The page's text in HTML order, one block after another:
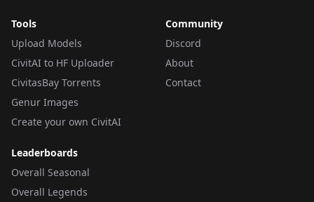
Tools
Upload Models
CivitAI to HF Uploader
CivitasBay Torrents
Genur Images
Create your own CivitAI
Community
Discord
About
Contact
Leaderboards
Overall Seasonal
Overall Legends